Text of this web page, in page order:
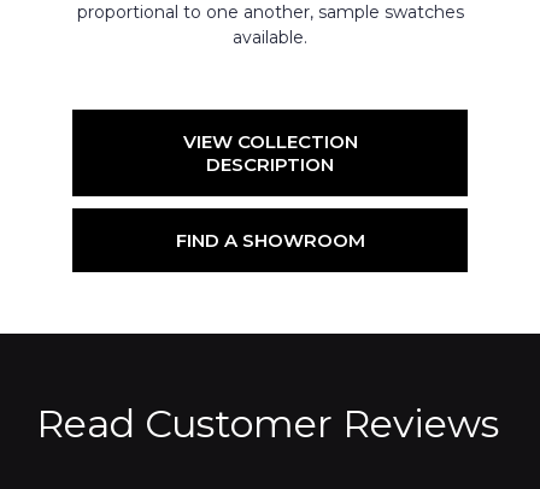
proportional to one another, sample swatches
available.
VIEW COLLECTION
DESCRIPTION
FIND A SHOWROOM
Read Customer Reviews